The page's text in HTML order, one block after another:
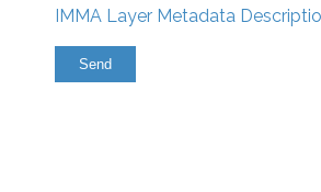
IMMA Layer Metadata